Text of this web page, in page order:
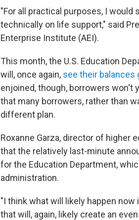
"For all practical purposes, I would
technically on life support," said
Enterprise Institute (AEI).
This month, the U.S. Education
will, once again, see their balances
enjoined, though, borrowers won't
that many borrowers, rather than
different plan.
Roxanne Garza, director of higher
that the relatively last-minute
for the Education Department,
administration.
"I think what will likely happen
that will, again, likely create an